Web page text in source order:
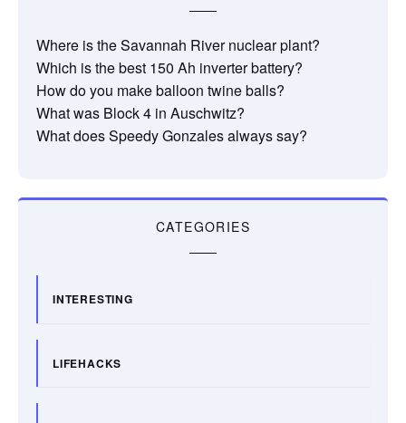
Where is the Savannah River nuclear plant?
Which is the best 150 Ah inverter battery?
How do you make balloon twine balls?
What was Block 4 in Auschwitz?
What does Speedy Gonzales always say?
CATEGORIES
INTERESTING
LIFEHACKS